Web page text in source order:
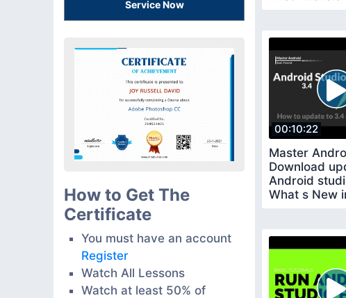
Service Now
How to Get The
Certificate
You must have an account
Register
Watch All Lessons
Watch at least 50% of
00:10:22
Master
Download
Android
What s New